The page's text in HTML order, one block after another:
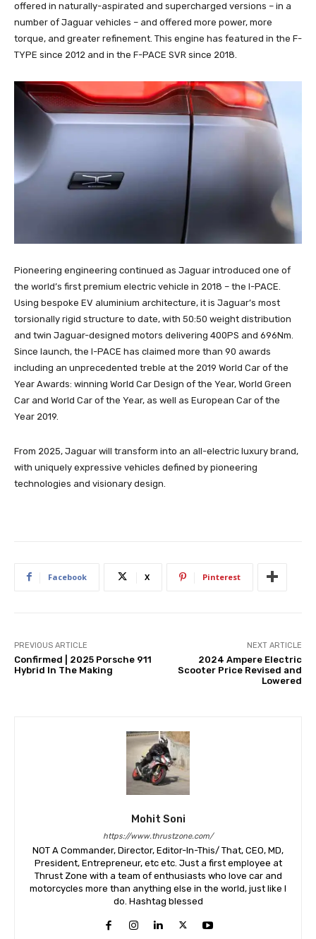
offered in naturally-aspirated and supercharged versions – in a
number of Jaguar vehicles – and offered more power, more
torque, and greater refinement. This engine has featured in the F-
TYPE since 2012 and in the F-PACE SVR since 2018.
Pioneering engineering continued as Jaguar introduced one of
the world’s first premium electric vehicle in 2018 – the I-PACE.
Using bespoke EV aluminium architecture, it is Jaguar’s most
torsionally rigid structure to date, with 50:50 weight distribution
and twin Jaguar-designed motors delivering 400PS and 696Nm.
Since launch, the I-PACE has claimed more than 90 awards
including an unprecedented treble at the 2019 World Car of the
Year Awards: winning World Car Design of the Year, World Green
Car and World Car of the Year, as well as European Car of the
Year 2019.
From 2025, Jaguar will transform into an all-electric luxury brand,
with uniquely expressive vehicles defined by pioneering
technologies and visionary design.
Facebook X Pinterest
PREVIOUS ARTICLE
Confirmed | 2025 Porsche 911
Hybrid In The Making
NEXT ARTICLE
2024 Ampere Electric
Scooter Price Revised and
Lowered
Mohit Soni
https://www.thrustzone.com/
NOT A Commander, Director, Editor-In-This/ That, CEO, MD,
President, Entrepreneur, etc etc. Just a first employee at
Thrust Zone with a team of enthusiasts who love car and
motorcycles more than anything else in the world, just like I
do. Hashtag blessed